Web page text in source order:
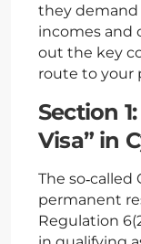
they
incomes and
out the key
route to your
Section
Visa” in
The so‑called
permanent
Regulation